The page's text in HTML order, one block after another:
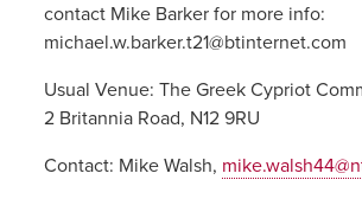
contact Mike Barker for more info:
michael.w.barker.t21@btinternet.com
Usual Venue: The Greek Cypriot
2 Britannia Road, N12 9RU
Contact: Mike Walsh,